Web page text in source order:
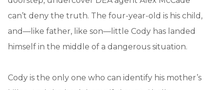
can’t deny the truth. The four-year-old is his child,
and—like father, like son—little Cody has landed
himself in the middle of a dangerous situation.
Cody is the only one who can identify his mother’s